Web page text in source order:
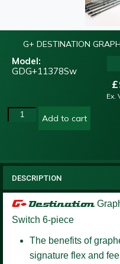
G+ DESTINATION
Model:
GDG+11378Sw
£
Ex.
Add to cart
DESCRIPTION
G+Destination
Switch 6-piece
The benefits of
signature flex and